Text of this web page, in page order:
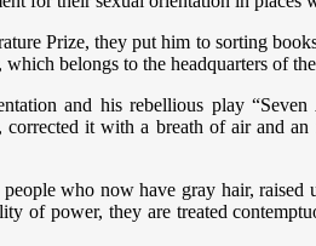
Prize, they put him to sorting
belongs to the headquarters of the
and his rebellious play
it with a breath of air and
who now have gray hair, raised
of power, they are treated